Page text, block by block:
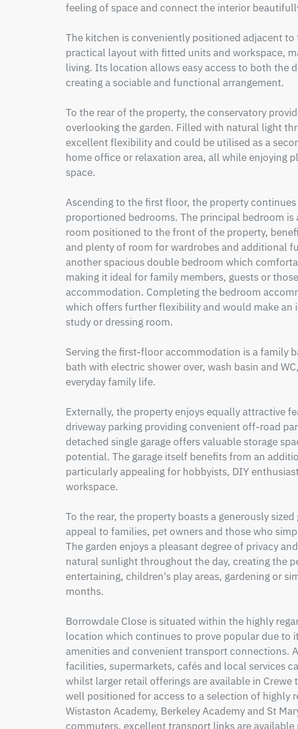
feeling of space and connect the interior
The kitchen is conveniently positioned adjacent
practical layout with fitted units and workspace,
living. Its location allows easy access to both the
creating a sociable and functional arrangement.
To the rear of the property, the conservatory
overlooking the garden. Filled with natural light
excellent flexibility and could be utilised as a
home office or relaxation area, all while enjoying
space.
Ascending to the first floor, the property
proportioned bedrooms. The principal bedroom
room positioned to the front of the property,
and plenty of room for wardrobes and additional
another spacious double bedroom which
making it ideal for family members, guests or
accommodation. Completing the bedroom
which offers further flexibility and would make an
study or dressing room.
Serving the first-floor accommodation is a family
bath with electric shower over, wash basin and
everyday family life.
Externally, the property enjoys equally attractive
driveway parking providing convenient off-road
detached single garage offers valuable storage
potential. The garage itself benefits from an
particularly appealing for hobbyists, DIY
workspace.
To the rear, the property boasts a generously
appeal to families, pet owners and those who
The garden enjoys a pleasant degree of privacy
natural sunlight throughout the day, creating the
entertaining, children's play areas, gardening or
months.
Borrowdale Close is situated within the highly
location which continues to prove popular due to
amenities and convenient transport connections.
facilities, supermarkets, cafés and local services
whilst larger retail offerings are available in Crewe
well positioned for access to a selection of highly
Wistaston Academy, Berkeley Academy and St
commuters, excellent transport links are available